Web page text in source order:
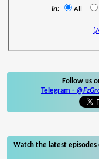
In: All
Follow us
Telegram -
Watch the latest episodes